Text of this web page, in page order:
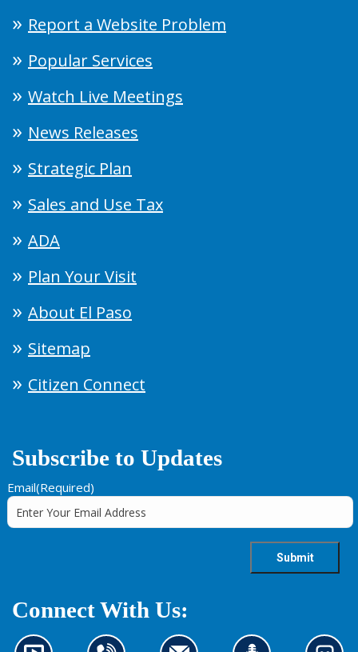
Report a Website Problem
Popular Services
Watch Live Meetings
News Releases
Strategic Plan
Sales and Use Tax
ADA
Plan Your Visit
About El Paso
Sitemap
Citizen Connect
Subscribe to Updates
Email(Required)
Connect With Us: